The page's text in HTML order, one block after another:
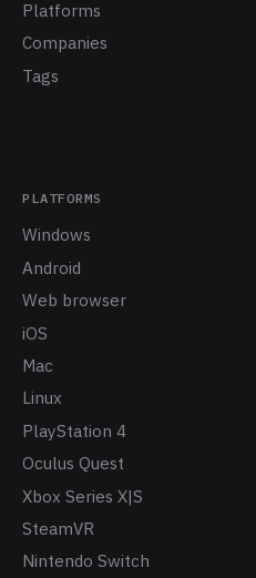
Platforms
Companies
Tags
PLATFORMS
Windows
Android
Web browser
iOS
Mac
Linux
PlayStation 4
Oculus Quest
Xbox Series X|S
SteamVR
Nintendo Switch